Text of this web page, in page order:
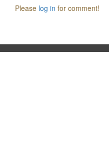
Please log in for comment!